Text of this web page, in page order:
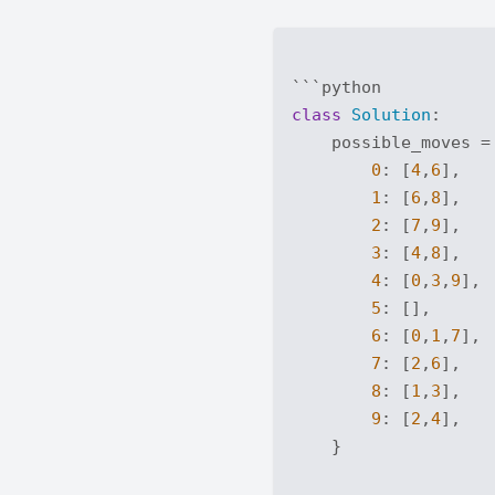
class
Solution :
possible_moves =
0 : [4, 6],
1 : [6 , 8],
2 : [7 , 9],
3 : [4, 8],
4: [0 , 3 , 9],
5 : [],
6 : [0 , 1 , 7],
7 : [2 , 6],
8 : [1 , 3],
9 : [2 ,4],
    }